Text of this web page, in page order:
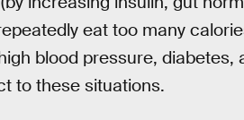
eat too many
blood pressure, diabetes,
to these situations.